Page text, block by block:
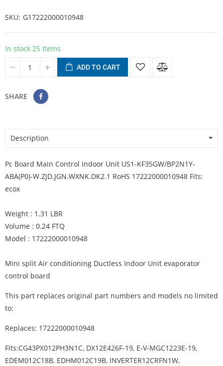
SKU G17222000010948
In stock 25 Items
ADD TO CART
SHARE
Description
Pc Board Main Control Indoor Unit US1-KF35GW/BP2N1Y-
ABA(P0)-W.ZJD.JGN.WXNK.DK2.1 RoHS 17222000010948 Fits:
ecox
Weight : 1.31 LBR
Volume : 0.24 FTQ
Model : 17222000010948
Mini split Air conditioning Ductless Indoor Unit evaporator
control board
This part replaces original part numbers and models no limited
to:
Replaces: 17222000010948
Fits:CG43PX012PH3N1C, DX12E426F-19, E-V-MGC1223E-19,
EDEM012C18B, EDHM012C19B, INVERTER12CRFN1W,